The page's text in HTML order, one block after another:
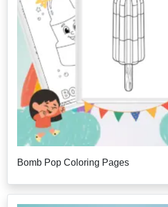
Bomb Pop Coloring Pages